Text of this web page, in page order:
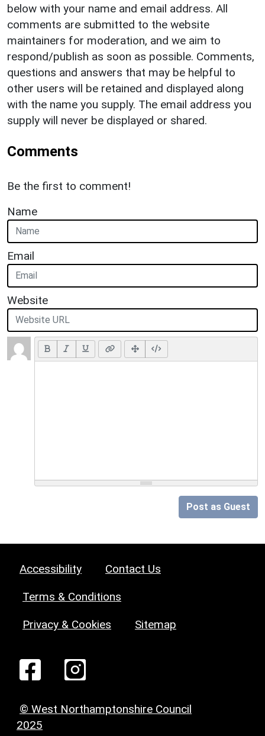
below with your name and email address. All
comments are submitted to the website
maintainers for moderation, and we aim to
respond/publish as soon as possible. Comments,
questions and answers that may be helpful to
other users will be retained and displayed along
with the name you supply. The email address you
supply will never be displayed or shared.
Comments
Be the first to comment!
Name
Email
Website
Post as Guest
Accessibility Contact Us
Terms & Conditions
Privacy & Cookies Sitemap
© West Northamptonshire Council
2025